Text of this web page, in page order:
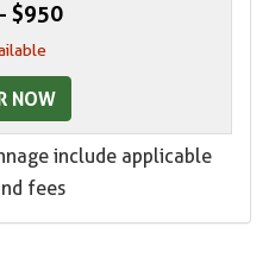
$950
NOW
include applicable
fees